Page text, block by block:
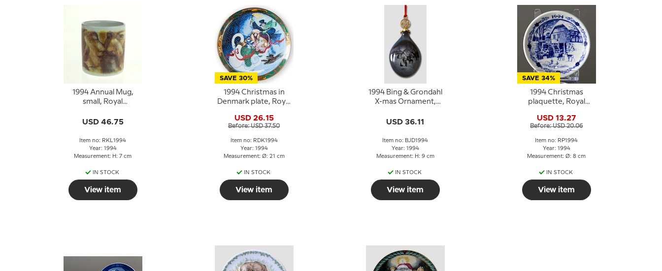
1994 Annual Mug,
small, Royal
USD 46.75
Item no: RKL1994
Year: 1994
Measurement: H: 7 cm
IN STOCK
View item
SAVE 30%
1994 Christmas in
Denmark plate, Royal
USD 26.15
Before: USD 37.50
Item no: RDK1994
Year: 1994
Measurement: Ø: 21 cm
IN STOCK
View item
1994 Bing & Grondahl
X-mas Ornament,
USD 36.11
Item no: BJD1994
Year: 1994
Measurement: H: 9 cm
IN STOCK
View item
SAVE 34%
1994 Christmas
plaquette, Royal
USD 13.27
Before: USD 20.06
Item no: RP1994
Year: 1994
Measurement: Ø: 8 cm
IN STOCK
View item